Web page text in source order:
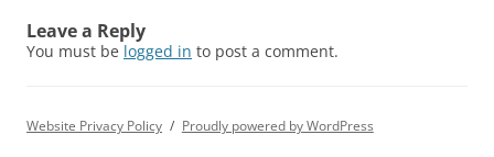
Leave a Reply
You must be logged in to post a comment.
Website Privacy Policy Proudly powered by WordPress